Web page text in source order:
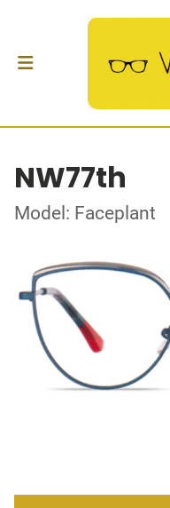
NW77th
Model: Faceplant